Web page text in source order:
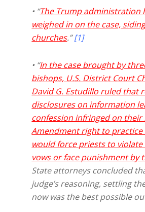
• “The Trump administration
weighed in on the case,
churches.”[1]
• “In the case brought by
bishops, U.S. District Court
David G. Estudillo ruled that
disclosures on information
confession infringed on their
Amendment right to
would force priests to
vows or face punishment by
State attorneys concluded
judge’s reasoning, settling
now was the best possible